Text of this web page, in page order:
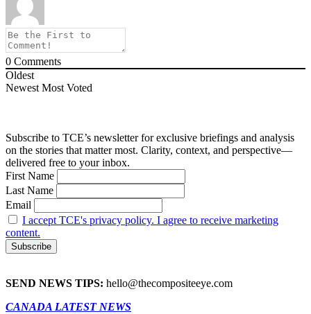
0 Comments
Oldest
Newest Most Voted
Subscribe to TCE’s newsletter for exclusive briefings and analysis
on the stories that matter most. Clarity, context, and perspective—
delivered free to your inbox.
First Name
Last Name
Email
I accept TCE's privacy policy. I agree to receive marketing
content.
SEND NEWS TIPS: hello@thecompositeeye.com
CANADA LATEST NEWS